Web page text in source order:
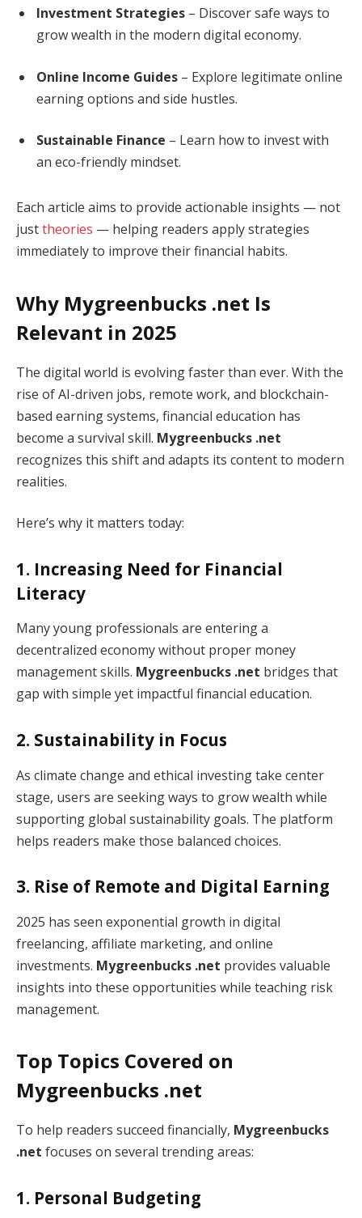
Investment Strategies – Discover safe ways to
grow wealth in the modern digital economy.
Online Income Guides – Explore legitimate online
earning options and side hustles.
Sustainable Finance – Learn how to invest with
an eco-friendly mindset.
Each article aims to provide actionable insights — not
justtheories — helping readers apply strategies
immediately to improve their financial habits.
Why Mygreenbucks .net Is
Relevant in 2025
The digital world is evolving faster than ever. With the
rise of AI-driven jobs, remote work, and blockchain-
based earning systems, financial education has
become a survival skill. Mygreenbucks .net
recognizes this shift and adapts its content to modern
realities.
Here’s why it matters today:
1. Increasing Need for Financial
Literacy
Many young professionals are entering a
decentralized economy without proper money
management skills. Mygreenbucks .net bridges that
gap with simple yet impactful financial education.
2. Sustainability in Focus
As climate change and ethical investing take center
stage, users are seeking ways to grow wealth while
supporting global sustainability goals. The platform
helps readers make those balanced choices.
3. Rise of Remote and Digital Earning
2025 has seen exponential growth in digital
freelancing, affiliate marketing, and online
investments. Mygreenbucks .net provides valuable
insights into these opportunities while teaching risk
management.
Top Topics Covered on
Mygreenbucks .net
To help readers succeed financially, Mygreenbucks
.net focuses on several trending areas:
1. Personal Budgeting